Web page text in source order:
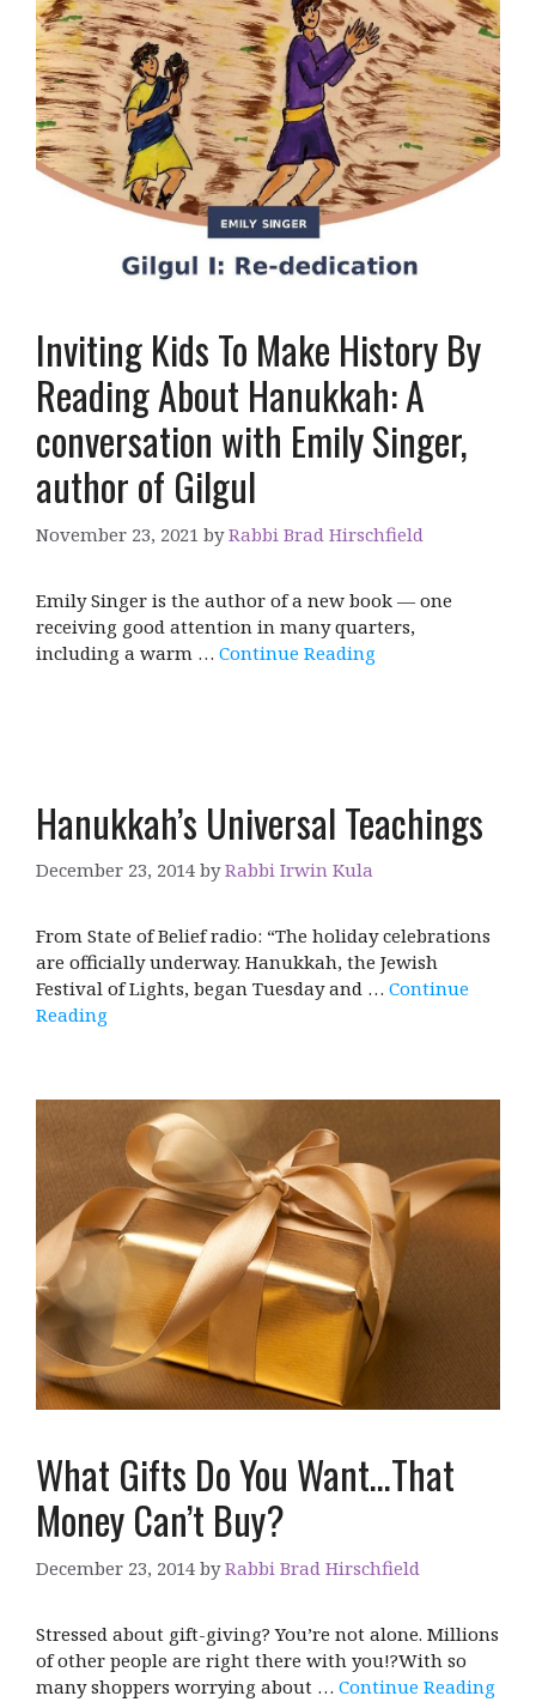
Inviting Kids To Make History By
Reading About Hanukkah: A
conversation with Emily Singer,
author of Gilgul
November 23, 2021 byRabbi Brad Hirschfield
Emily Singer is the author of a new book — one
receiving good attention in many quarters,
including a warm … Continue Reading
Hanukkah’s Universal Teachings
December 23, 2014 byRabbi Irwin Kula
From State of Belief radio: “The holiday celebrations
are officially underway. Hanukkah, the Jewish
Festival of Lights, began Tuesday and … Continue
Reading
What Gifts Do You Want…That
Money Can’t Buy?
December 23, 2014 byRabbi Brad Hirschfield
Stressed about gift-giving? You’re not alone. Millions
of other people are right there with you!?With so
many shoppers worrying about … Continue Reading